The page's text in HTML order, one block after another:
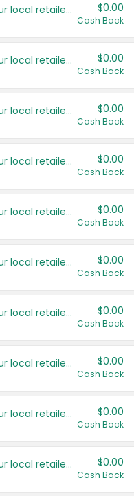
Save even more with your local retailers $0.00
Cash Back
Save even more with your local retailers $0.00
Cash Back
Save even more with your local retailers $0.00
Cash Back
Save even more with your local retailers $0.00
Cash Back
Save even more with your local retailers $0.00
Cash Back
Save even more with your local retailers $0.00
Cash Back
Save even more with your local retailers $0.00
Cash Back
Save even more with your local retailers $0.00
Cash Back
Save even more with your local retailers $0.00
Cash Back
Save even more with your local retailers $0.00
Cash Back